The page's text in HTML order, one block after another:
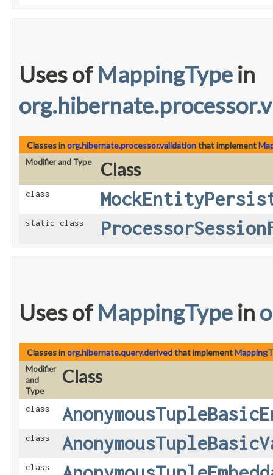
Uses of MappingType in
Classes inorg.hibernate.processor.validationthat implement
Modifier and Type Class
class
static class
Uses of MappingType in
Classes inorg.hibernate.query.derivedthat implement
Modifier
and
Type
Class
class
class
class